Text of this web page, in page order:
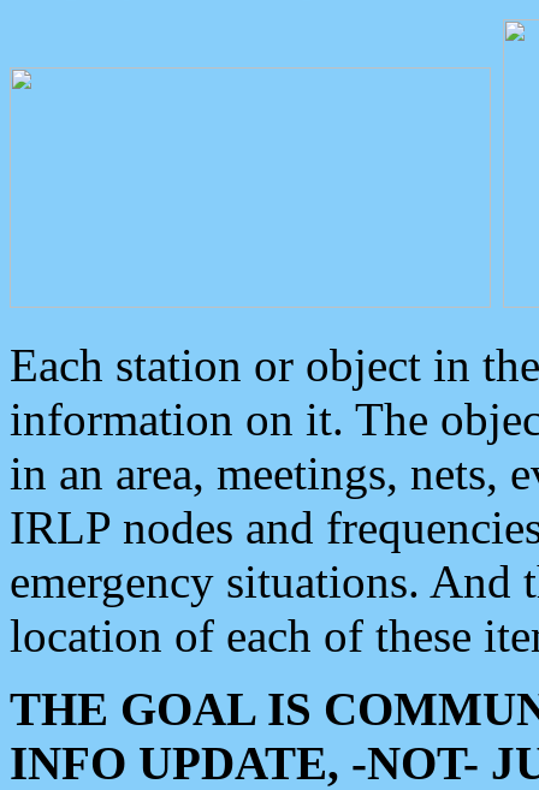
Each station or object in
information on it. The
in an area, meetings, nets,
IRLP nodes and
emergency situations. And
location of each of these
THE GOAL IS
INFO UPDATE, -NOT-